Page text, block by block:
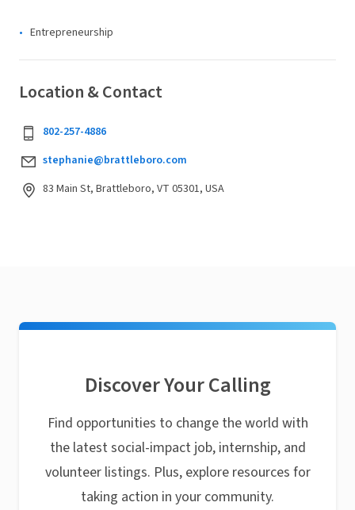
Entrepreneurship
Location & Contact
802-257-4886
stephanie@brattleboro.com
83 Main St, Brattleboro, VT 05301, USA
Discover Your Calling
Find opportunities to change the world with
the latest social-impact job, internship, and
volunteer listings. Plus, explore resources for
taking action in your community.